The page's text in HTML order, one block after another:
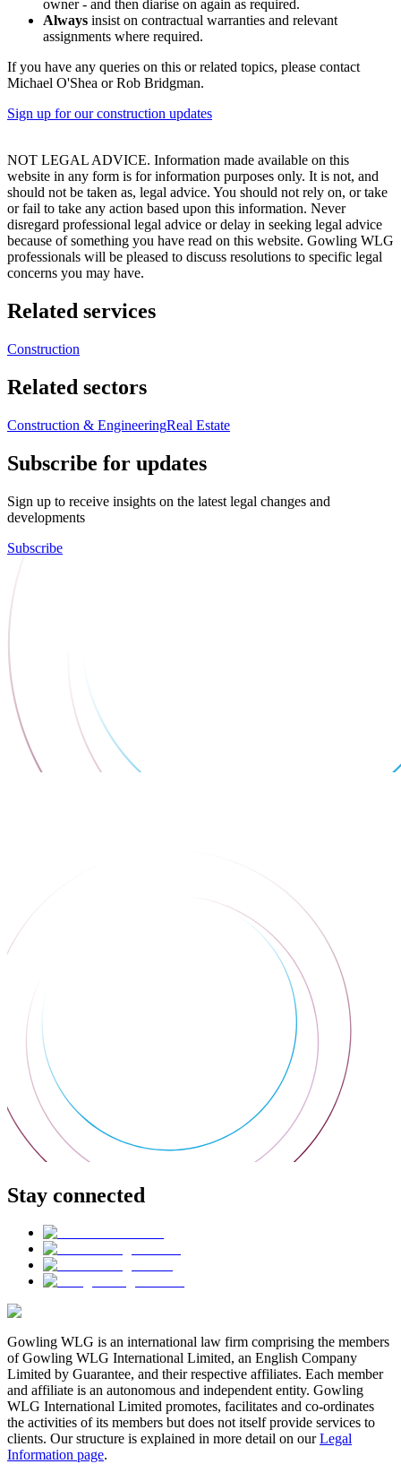
owner - and then diarise on again as required.
Always insist on contractual warranties and relevant
assignments where required.
If you have any queries on this or related topics, please contact
Michael O'Shea or Rob Bridgman.
Sign up for our construction updates
NOT LEGAL ADVICE. Information made available on this
website in any form is for information purposes only. It is not, and
should not be taken as, legal advice. You should not rely on, or take
or fail to take any action based upon this information. Never
disregard professional legal advice or delay in seeking legal advice
because of something you have read on this website. Gowling WLG
professionals will be pleased to discuss resolutions to specific legal
concerns you may have.
Related services
Construction
Related sectors
Construction & EngineeringReal Estate
Subscribe for updates
Sign up to receive insights on the latest legal changes and
developments
Subscribe
Stay connected
Gowling WLG is an international law firm comprising the members
of Gowling WLG International Limited, an English Company
Limited by Guarantee, and their respective affiliates. Each member
and affiliate is an autonomous and independent entity. Gowling
WLG International Limited promotes, facilitates and co-ordinates
the activities of its members but does not itself provide services to
clients. Our structure is explained in more detail on ourLegal
Information page.